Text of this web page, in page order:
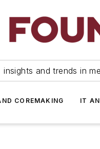
and trends in
COREMAKING IT